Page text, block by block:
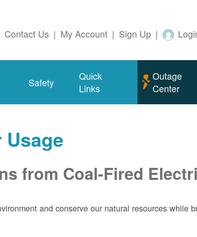
Contact Us | My Account | Sign Up |
Safety
Quick
Links
Outage
Center
from Coal-Fired
and conserve our natural resources while